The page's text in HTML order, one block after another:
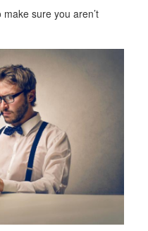
sure you aren’t